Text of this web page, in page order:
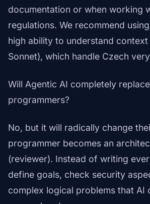
documentation or when working
regulations. We recommend
high ability to understand context
Sonnet), which handle Czech
Will Agentic AI completely
programmers?
No, but it will radically change
programmer becomes an
(reviewer). Instead of writing
define goals, check security
complex logical problems that AI